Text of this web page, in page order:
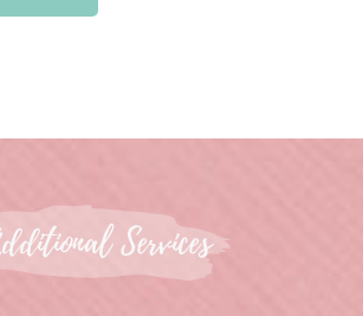
Services